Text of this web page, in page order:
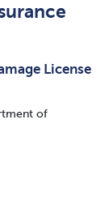
License
of